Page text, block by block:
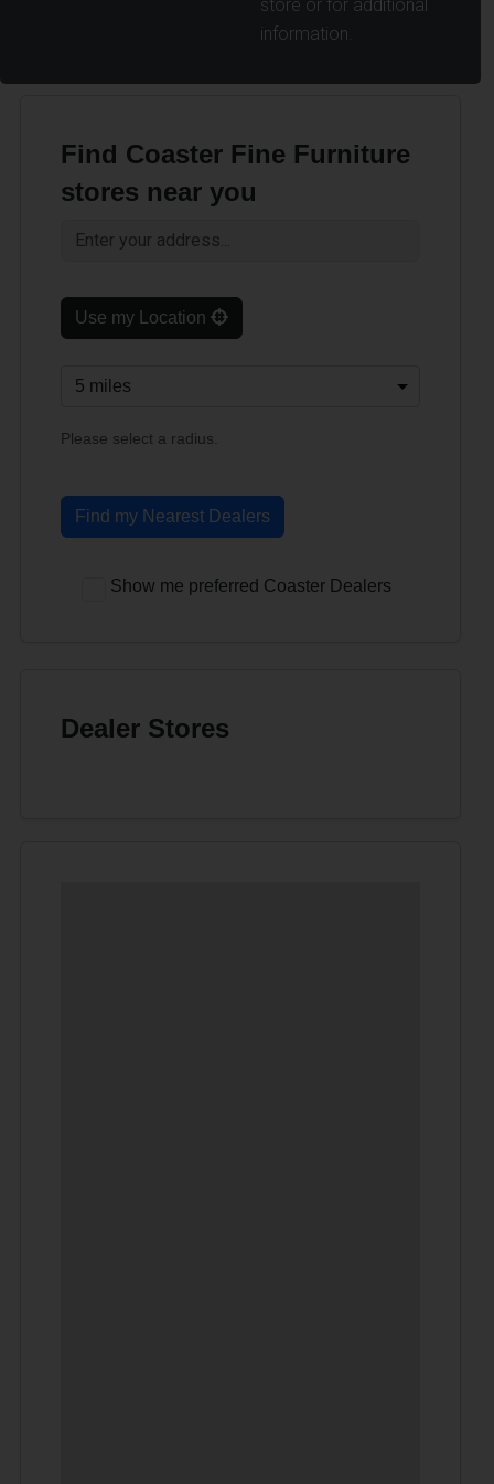
store or for additional
information.
Find Coaster Fine Furniture
stores near you
Use my Location
Please select a radius.
Find my Nearest Dealers
Show me preferred Coaster Dealers
Dealer Stores